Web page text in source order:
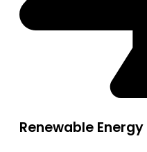
Renewable Energy